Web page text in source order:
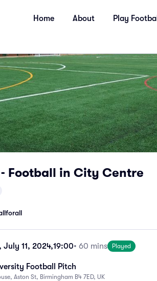
Home About Play Football
Football in City Centre
July 11, 2024,19:00• 60 mins Played
Football Pitch
Aston St, Birmingham B4 7ED, UK